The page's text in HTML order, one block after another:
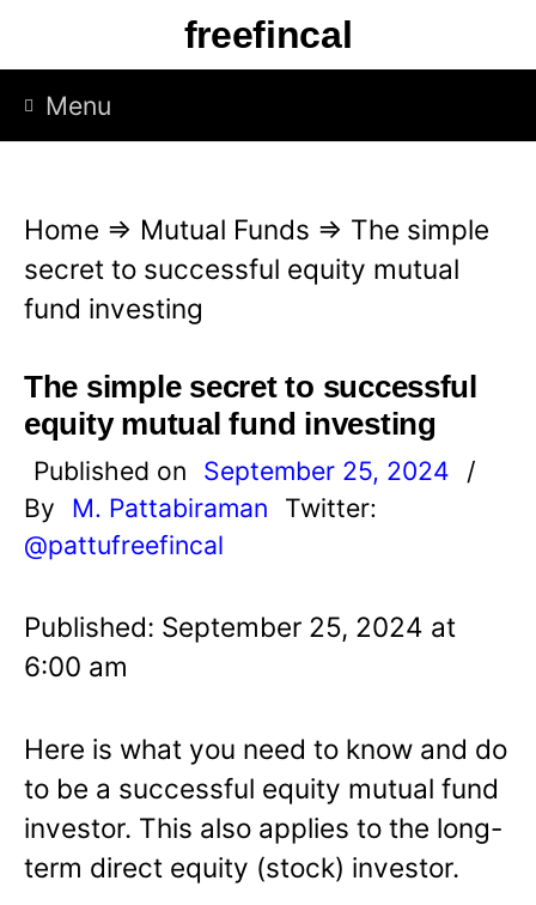
p
freefincal
Menu
Home ⇒ Mutual Funds ⇒ The simple
secret to successful equity mutual
fund investing
The simple secret to successful
equity mutual fund investing
Published on September 25, 2024
/
By
M. Pattabiraman
Twitter:
@pattufreefincal
Published: September 25, 2024 at
6:00 am
Here is what you need to know and do
to be a successful equity mutual fund
investor. This also applies to the long-
term direct equity (stock) investor.